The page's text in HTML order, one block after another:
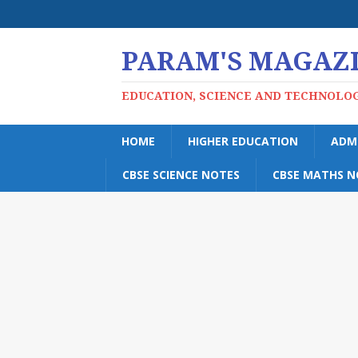
PARAM'S
EDUCATION, SCIENCE AND
HOME HIGHER EDUCATION
CBSE SCIENCE NOTES CBSE MATHS